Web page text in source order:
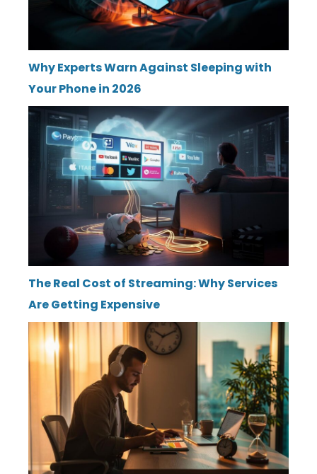
Why Experts Warn Against Sleeping with
Your Phone in 2026
The Real Cost of Streaming: Why Services
Are Getting Expensive